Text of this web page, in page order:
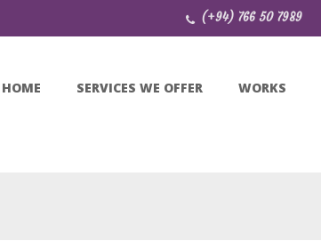
(+94) 766 50 7989
HOME SERVICES WE OFFER WORKS